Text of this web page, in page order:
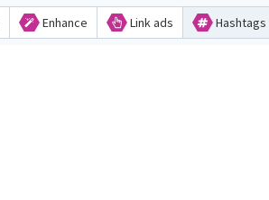
Enhance Link ads Hashtags